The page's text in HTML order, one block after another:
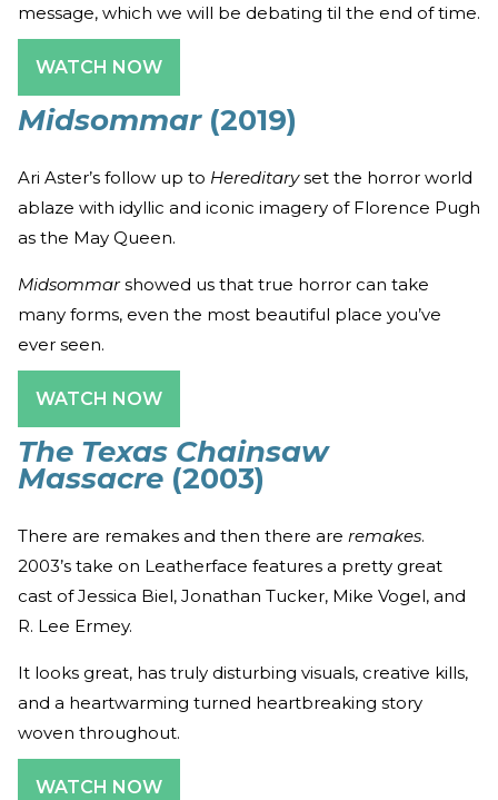
message, which we will be debating til the end of time.
WATCH NOW
Midsommar (2019)
Ari Aster’s follow up to Hereditaryset the horror world
ablaze with idyllic and iconic imagery of Florence Pugh
as the May Queen.
Midsommarshowed us that true horror can take
many forms, even the most beautiful place you’ve
ever seen.
WATCH NOW
The Texas Chainsaw
Massacre (2003)
There are remakes and then there are remakes.
2003’s take on Leatherface features a pretty great
cast of Jessica Biel, Jonathan Tucker, Mike Vogel, and
R. Lee Ermey.
It looks great, has truly disturbing visuals, creative kills,
and a heartwarming turned heartbreaking story
woven throughout.
WATCH NOW